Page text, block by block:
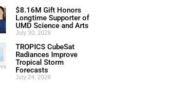
$8.16M Gift Honors
Longtime Supporter of
UMD Science and Arts
July 30, 2026
TROPICS CubeSat
Radiances Improve
Tropical Storm
Forecasts
July 24, 2026